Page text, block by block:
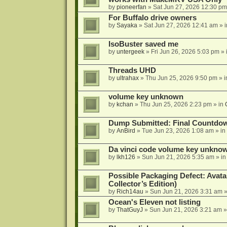
by pioneerfan » Sat Jun 27, 2026 12:30 pm
For Buffalo drive owners
by Sayaka» Sat Jun 27, 2026 12:41 am»
IsoBuster saved me
by untergeek» Fri Jun 26, 2026 5:03 pm»
Threads UHD
by ultrahax» Thu Jun 25, 2026 9:50 pm»
volume key unknown
by kchan » Thu Jun 25, 2026 2:23 pm» in
Dump Submitted: Final
by AnBird » Tue Jun 23, 2026 1:08 am» in
Da vinci code volume key
by lkh126 » Sun Jun 21, 2026 5:35 am» in
Possible Packaging Defect:
Collector’s Edition)
by Rich14au » Sun Jun 21, 2026 3:31 am
Ocean's Eleven not listing
by ThatGuyJ » Sun Jun 21, 2026 3:21 am